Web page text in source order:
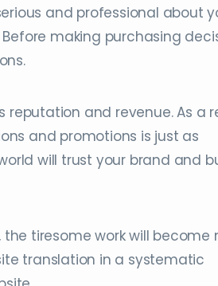
and professional about
making purchasing
reputation and revenue. As a
and promotions is just as
will trust your brand and
tiresome work will become
translation in a systematic